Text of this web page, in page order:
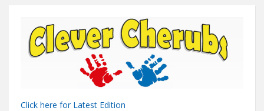
Click here for Latest Edition